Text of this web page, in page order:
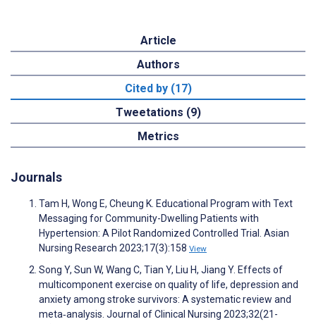
Article
Authors
Cited by (17)
Tweetations (9)
Metrics
Journals
Tam H, Wong E, Cheung K. Educational Program with Text
Messaging for Community-Dwelling Patients with
Hypertension: A Pilot Randomized Controlled Trial. Asian
Nursing Research 2023;17(3):158 View
Song Y, Sun W, Wang C, Tian Y, Liu H, Jiang Y. Effects of
multicomponent exercise on quality of life, depression and
anxiety among stroke survivors: A systematic review and
meta‐analysis. Journal of Clinical Nursing 2023;32(21-